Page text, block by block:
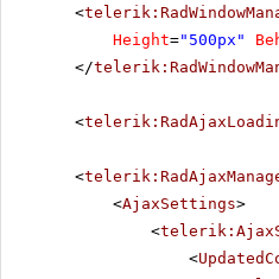
<
Height="500px"
</
<
<
<AjaxSettings>
<
<